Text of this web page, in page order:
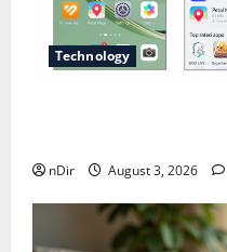
Technology
nDir August 3, 2026